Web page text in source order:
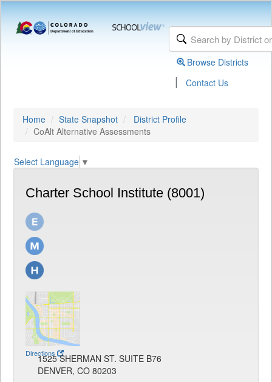
Browse Districts
| Contact Us
Home State Snapshot
District Profile
CoAlt Alternative Assessments
Select Language ▼
Charter School Institute (8001)
Directions
1525 SHERMAN ST. SUITE B76
DENVER, CO 80203